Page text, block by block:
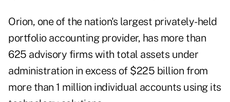
Orion, one of the nation's largest privately-held
portfolio accounting provider, has more than
625 advisory firms with total assets under
administration in excess of $225 billion from
more than 1 million individual accounts using its